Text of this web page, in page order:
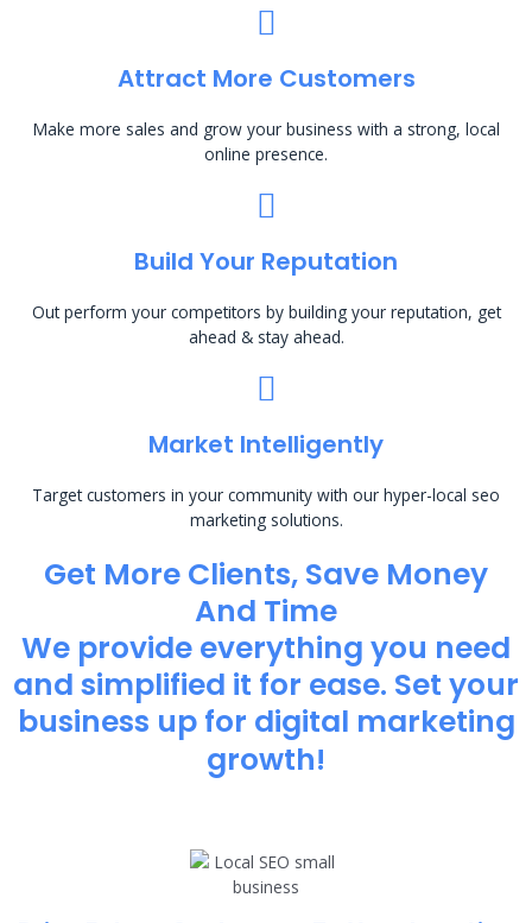
Attract More Customers
Make more sales and grow your business with a strong, local
online presence.
Build Your Reputation
Out perform your competitors by building your reputation, get
ahead & stay ahead.
Market Intelligently
Target customers in your community with our hyper-local seo
marketing solutions.
Get More Clients, Save Money
And Time
We provide everything you need
and simplified it for ease. Set your
business up for digital marketing
growth!